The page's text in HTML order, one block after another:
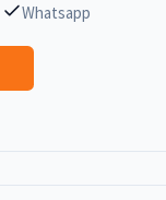
Whatsapp